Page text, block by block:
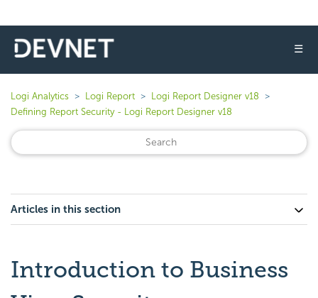
☰
Logi Analytics Logi Report
Logi Report Designer v18
Defining Report Security - Logi Report Designer v18
Articles in this section
Introduction to Business